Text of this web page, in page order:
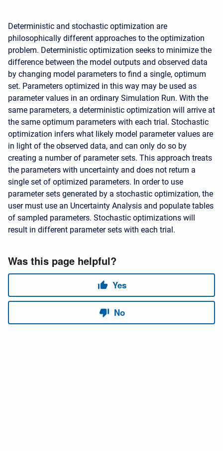
Deterministic and stochastic optimization are
philosophically different approaches to the optimization
problem. Deterministic optimization seeks to minimize the
difference between the model outputs and observed data
by changing model parameters to find a single, optimum
set. Parameters optimized in this way may be used as
parameter values in an ordinary Simulation Run. With the
same parameters, a deterministic optimization will arrive at
the same optimum parameters with each trial. Stochastic
optimization infers what likely model parameter values are
in light of the observed data, and can only do so by
creating a number of parameter sets. This approach treats
the parameters with uncertainty and does not return a
single set of optimized parameters. In order to use
parameter sets generated by a stochastic optimization, the
user must use an Uncertainty Analysis and populate tables
of sampled parameters. Stochastic optimizations will
result in different parameter sets with each trial.